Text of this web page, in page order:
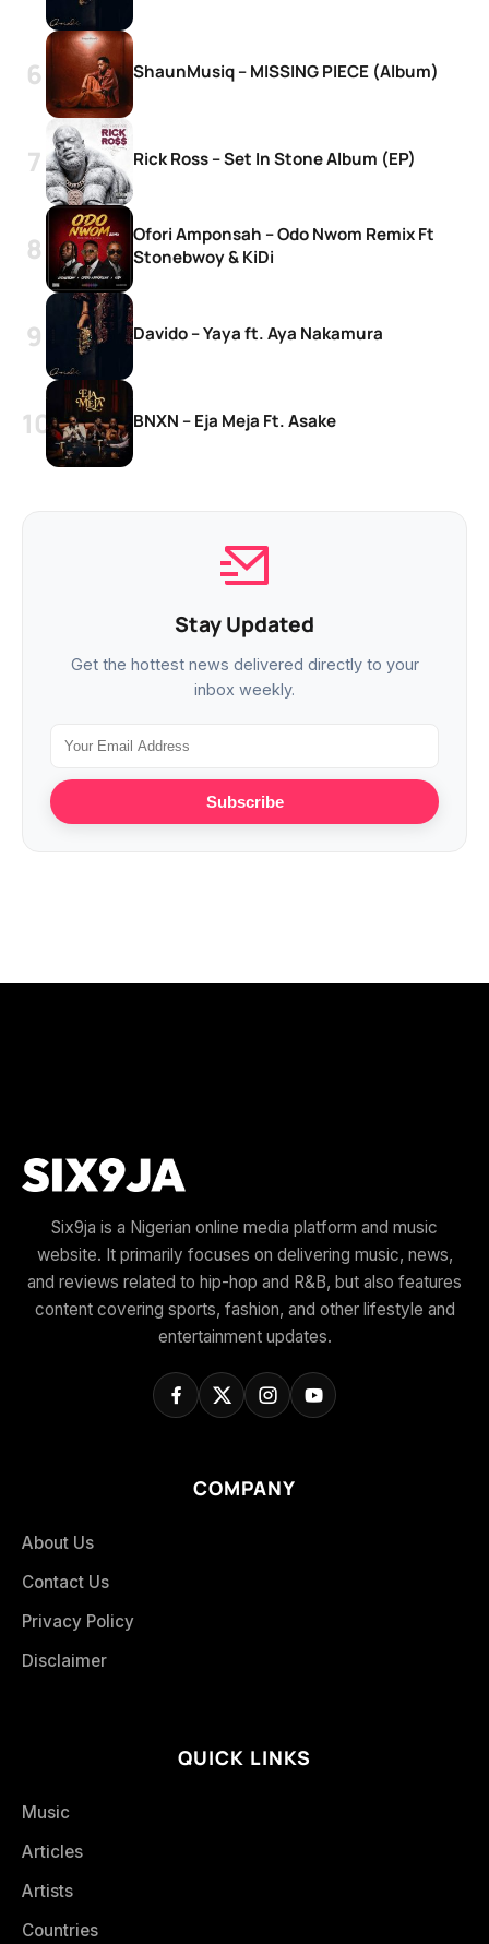
ShaunMusiq – MISSING PIECE (Album)
Rick Ross – Set In Stone Album (EP)
Ofori Amponsah – Odo Nwom Remix Ft
Stonebwoy & KiDi
Davido – Yaya ft. Aya Nakamura
BNXN – Eja Meja Ft. Asake
Stay Updated
Get the hottest news delivered directly to your
inbox weekly.
Subscribe
Six9ja is a Nigerian online media platform and music
website. It primarily focuses on delivering music, news,
and reviews related to hip-hop and R&B, but also features
content covering sports, fashion, and other lifestyle and
entertainment updates.
COMPANY
About Us
Contact Us
Privacy Policy
Disclaimer
QUICK LINKS
Music
Articles
Artists
Countries